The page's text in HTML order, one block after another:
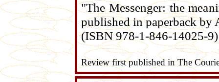
"The Messenger: the
published in paperback by
(ISBN 978-1-846-14025-9)
Review first published in The